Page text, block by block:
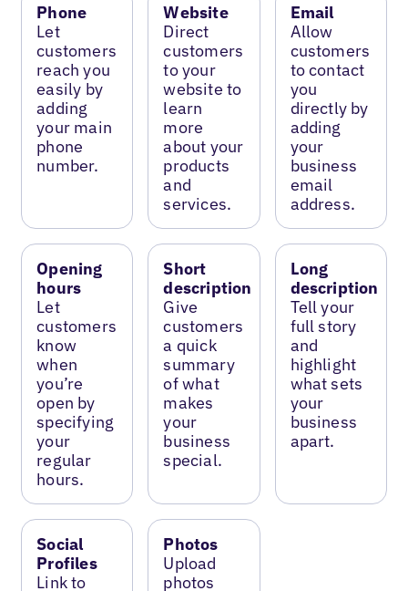
Phone
Let
customers
reach you
easily by
adding
your main
phone
number.
Website
Direct
customers
to your
website to
learn
more
about your
products
and
services.
Email
Allow
customers
to contact
you
directly by
adding
your
business
email
address.
Opening
hours
Let
customers
know
when
you’re
open by
specifying
your
regular
hours.
Short
description
Give
customers
a quick
summary
of what
makes
your
business
special.
Long
description
Tell your
full story
and
highlight
what sets
your
business
apart.
Social
Profiles
Link to
Photos
Upload
photos